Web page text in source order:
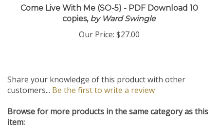
Come Live With Me (SO-5) - PDF Download 10
copies,by Ward Swingle
Our Price: $27.00
Share your knowledge of this product with other
customers... Be the first to write a review
Browse for more products in the same category as this
item: